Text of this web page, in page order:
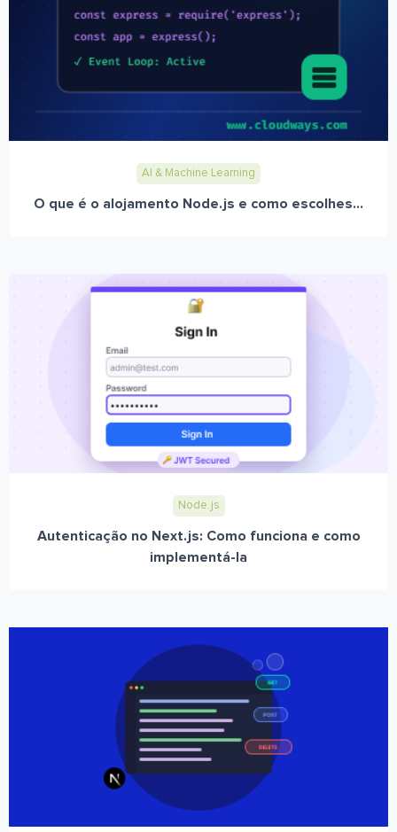
AI & Machine Learning
O que é o alojamento Node.js e como escolhes...
Node.js
Autenticação no Next.js: Como funciona e como
implementá-la